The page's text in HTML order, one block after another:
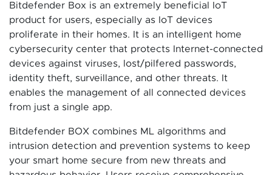
Bitdefender Box is an extremely beneficial IoT
product for users, especially as IoT devices
proliferate in their homes. It is an intelligent home
cybersecurity center that protects Internet-connected
devices against viruses, lost/pilfered passwords,
identity theft, surveillance, and other threats. It
enables the management of all connected devices
from just a single app.
Bitdefender BOX combines ML algorithms and
intrusion detection and prevention systems to keep
your smart home secure from new threats and